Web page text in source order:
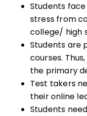
Students
stress from
college/ high
Students are
courses.
the primary
Test takers
their online
Students